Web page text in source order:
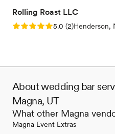
Rolling Roast LLC
Rating: 5.0 (2 reviews)
5.0 (2)Henderson,
About wedding bar
Magna, UT
What other Magna
Magna Event Extras